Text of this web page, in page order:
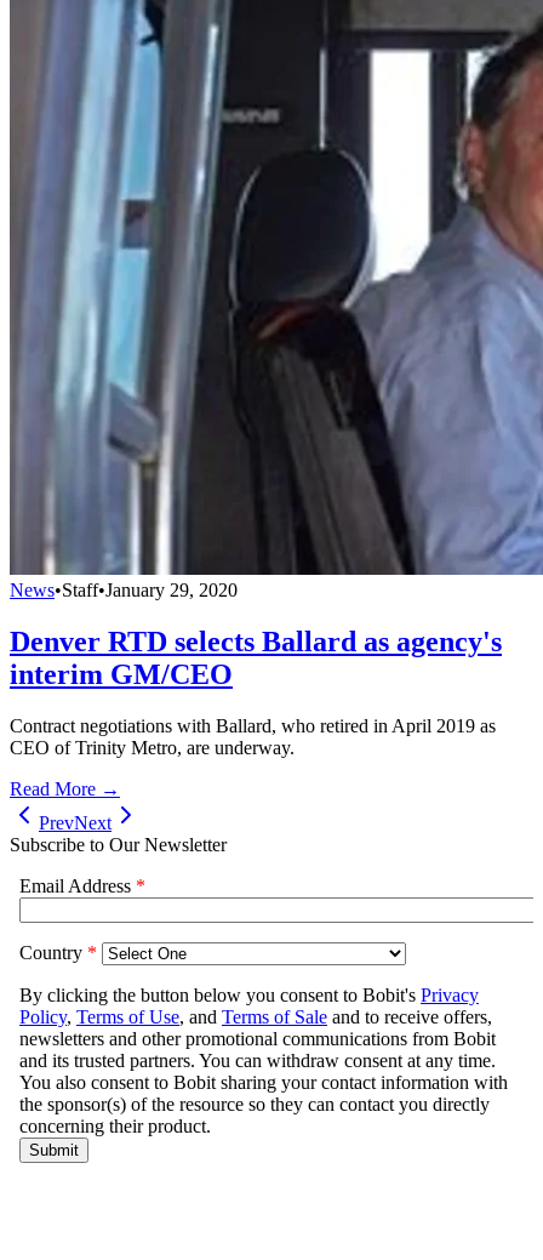
News•Staff•January 29, 2020
Denver RTD selects Ballard as agency's
interim GM/CEO
Contract negotiations with Ballard, who retired in April 2019 as
CEO of Trinity Metro, are underway.
Read More →
PrevNext
Subscribe to Our Newsletter